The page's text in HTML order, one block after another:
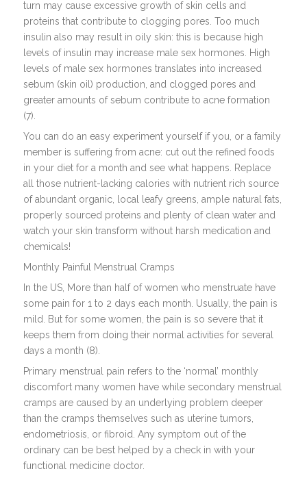
turn may cause excessive growth of skin cells and
proteins that contribute to clogging pores. Too much
insulin also may result in oily skin: this is because high
levels of insulin may increase male sex hormones. High
levels of male sex hormones translates into increased
sebum (skin oil) production, and clogged pores and
greater amounts of sebum contribute to acne formation
(7).
You can do an easy experiment yourself if you, or a family
member is suffering from acne: cut out the refined foods
in your diet for a month and see what happens. Replace
all those nutrient-lacking calories with nutrient rich source
of abundant organic, local leafy greens, ample natural fats,
properly sourced proteins and plenty of clean water and
watch your skin transform without harsh medication and
chemicals!
Monthly Painful Menstrual Cramps
In the US, More than half of women who menstruate have
some pain for 1 to 2 days each month. Usually, the pain is
mild. But for some women, the pain is so severe that it
keeps them from doing their normal activities for several
days a month (8).
Primary menstrual pain refers to the ‘normal’ monthly
discomfort many women have while secondary menstrual
cramps are caused by an underlying problem deeper
than the cramps themselves such as uterine tumors,
endometriosis, or fibroid. Any symptom out of the
ordinary can be best helped by a check in with your
functional medicine doctor.